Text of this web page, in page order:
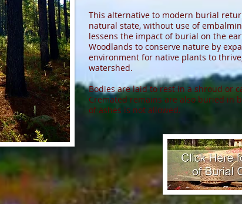
This alternative to modern burial
natural state, without use of
lessens the impact of burial on the
Woodlands to conserve nature by
environment for native plants to
watershed.
Bodies are laid to rest in a shroud or
Cremated remains are also buried in
of ashes is not allowed.